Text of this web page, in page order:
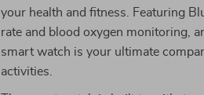
your health and fitness. Featuring
rate and blood oxygen monitoring,
smart watch is your ultimate
activities.